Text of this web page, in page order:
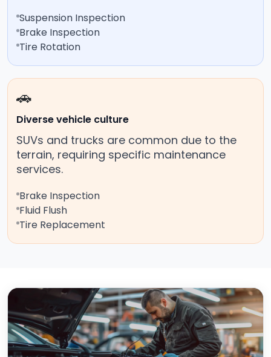
Suspension Inspection
Brake Inspection
Tire Rotation
🚗
Diverse vehicle culture
SUVs and trucks are common due to the
terrain, requiring specific maintenance
services.
Brake Inspection
Fluid Flush
Tire Replacement